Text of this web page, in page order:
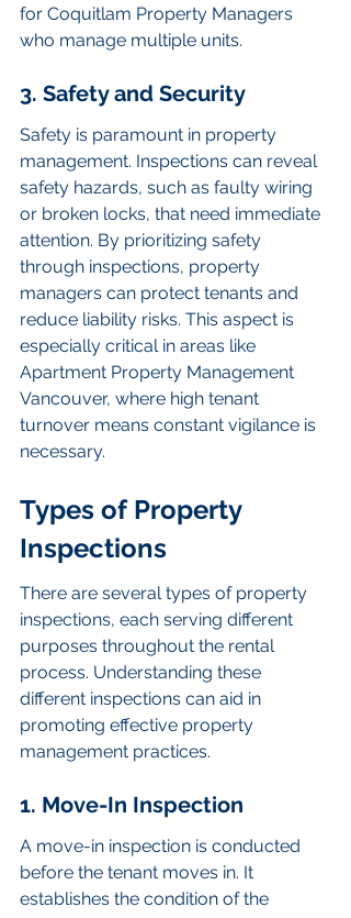
for Coquitlam Property Managers
who manage multiple units.
3. Safety and Security
Safety is paramount in property
management. Inspections can reveal
safety hazards, such as faulty wiring
or broken locks, that need immediate
attention. By prioritizing safety
through inspections, property
managers can protect tenants and
reduce liability risks. This aspect is
especially critical in areas like
Apartment Property Management
Vancouver, where high tenant
turnover means constant vigilance is
necessary.
Types of Property
Inspections
There are several types of property
inspections, each serving different
purposes throughout the rental
process. Understanding these
different inspections can aid in
promoting effective property
management practices.
1. Move-In Inspection
A move-in inspection is conducted
before the tenant moves in. It
establishes the condition of the